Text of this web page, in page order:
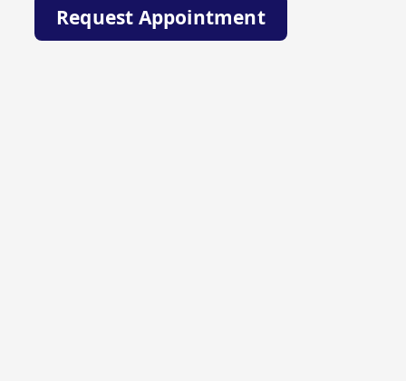
Request Appointment